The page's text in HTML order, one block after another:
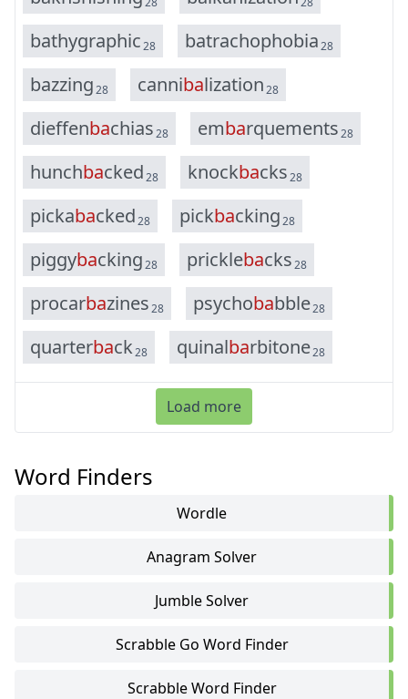
bathygraphic28 batrachophobia28
bazzing28 cannibalization28
dieffenbachias28 embarquements28
hunchbacked28 knockbacks28
pickabacked28 pickbacking28
piggybacking28 pricklebacks28
procarbazines28 psychobabble28
quarterback28 quinalbarbitone28
Load more
Word Finders
Wordle
Anagram Solver
Jumble Solver
Scrabble Go Word Finder
Scrabble Word Finder